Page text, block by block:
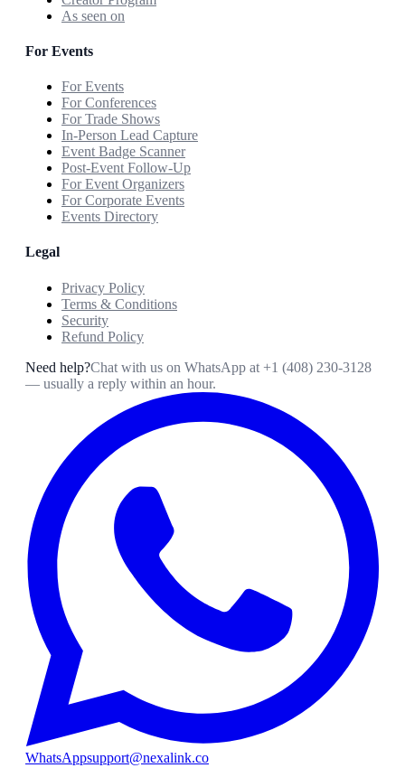
As seen on
For Events
For Events
For Conferences
For Trade Shows
In-Person Lead Capture
Event Badge Scanner
Post-Event Follow-Up
For Event Organizers
For Corporate Events
Events Directory
Legal
Privacy Policy
Terms & Conditions
Security
Refund Policy
Need help?Chat with us on WhatsApp at +1 (408) 230-3128
— usually a reply within an hour.
WhatsAppsupport@nexalink.co